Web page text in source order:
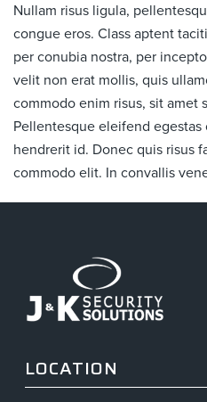
Nullam risus ligula,
congue eros. Class aptent
per conubia nostra, per
velit non erat mollis, quis
commodo enim risus, sit amet
Pellentesque eleifend
hendrerit id. Donec quis risus
commodo elit. In convallis
LOCATION